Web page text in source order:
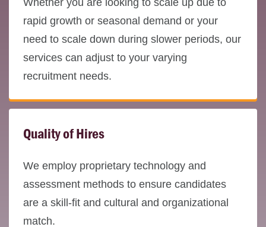
rapid growth or seasonal demand or your
need to scale down during slower periods, our
services can adjust to your varying
recruitment needs.
Quality of Hires
We employ proprietary technology and
assessment methods to ensure candidates
are a skill-fit and cultural and organizational
match.